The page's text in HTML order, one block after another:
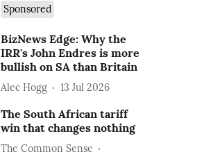
Sponsored
BizNews Edge: Why the
IRR's John Endres is more
bullish on SA than Britain
Alec Hogg 13 Jul 2026
The South African tariff
win that changes nothing
The Common Sense